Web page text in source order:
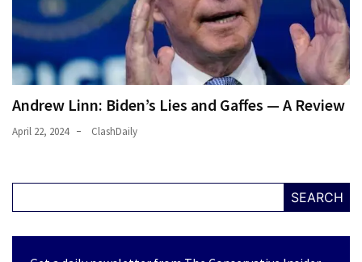
(233)
Economy
(203)
(176)
News
Andrew Linn: Biden’s Lies and Gaffes — A Review
April 22, 2024 ClashDaily
SEARCH